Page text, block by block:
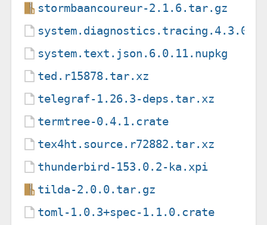
stormbaancoureur-2.1.6.tar.gz
system.text.json.6.0.11.nupkg
ted.r15878.tar.xz
telegraf-1.26.3-deps.tar.xz
termtree-0.4.1.crate
tex4ht.source.r72882.tar.xz
thunderbird-153.0.2-ka.xpi
tilda-2.0.0.tar.gz
toml-1.0.3+spec-1.1.0.crate